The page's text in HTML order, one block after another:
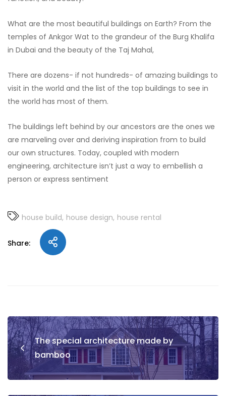
What are the most beautiful buildings on Earth? From the
temples of Ankgor Wat to the grandeur of the Burg Khalifa
in Dubai and the beauty of the Taj Mahal,
There are dozens- if not hundreds- of amazing buildings to
visit in the world and the list of the top buildings to see in
the world has most of them.
The buildings left behind by our ancestors are the ones we
are marveling over and deriving inspiration from to build
our own structures. Today, coupled with modern
engineering, architecture isn’t just a way to embellish a
person or express sentiment
house build house design house rental
Share:
The special architecture made by
bamboo